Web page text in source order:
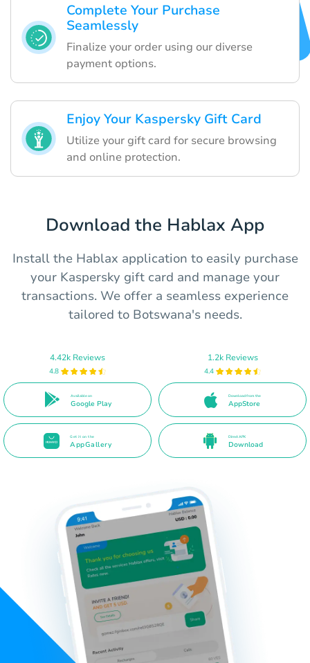
Complete Your Purchase
Seamlessly
Finalize your order using our diverse
payment options.
Enjoy Your Kaspersky Gift Card
Utilize your gift card for secure browsing
and online protection.
Download the Hablax App
Install the Hablax application to easily purchase
your Kaspersky gift card and manage your
transactions. We offer a seamless experience
tailored to Botswana's needs.
4.42k Reviews
4.8
Available on
Google Play
1.2k Reviews
4.4
Download from the
AppStore
Get it on the
AppGallery
Direct APK
Download